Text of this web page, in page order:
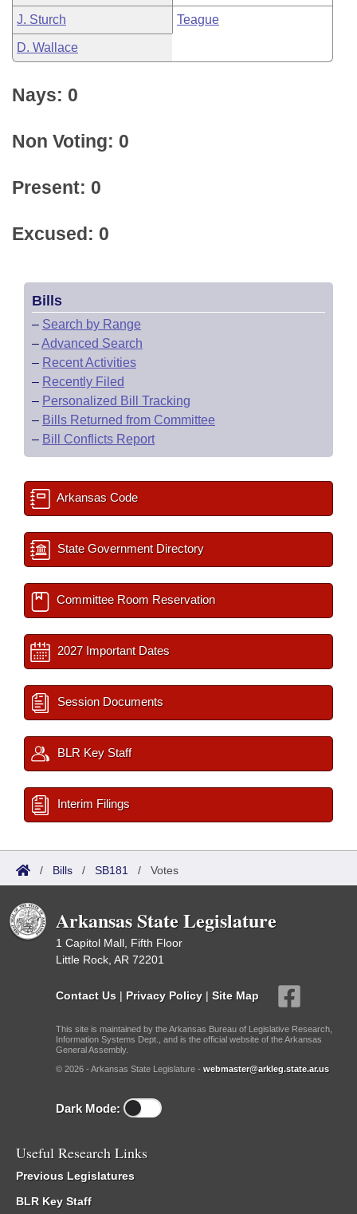
J. Sturch Teague
D. Wallace
Nays: 0
Non Voting: 0
Present: 0
Excused: 0
Bills
– Search by Range
–Advanced Search
– Recent Activities
– Recently Filed
– Personalized Bill Tracking
– Bills Returned from Committee
– Bill Conflicts Report
Arkansas Code
State Government Directory
Committee Room Reservation
2027 Important Dates
Session Documents
BLR Key Staff
Interim Filings
/ Bills / SB181 / Votes
Arkansas State Legislature
1 Capitol Mall, Fifth Floor
Little Rock, AR 72201
Contact Us | Privacy Policy | Site Map
This site is maintained by the Arkansas Bureau of Legislative Research,
Information Systems Dept., and is the official website of the Arkansas
General Assembly.
© 2026 - Arkansas State Legislature - webmaster@arkleg.state.ar.us
Dark Mode:
Useful Research Links
Previous Legislatures
BLR Key Staff